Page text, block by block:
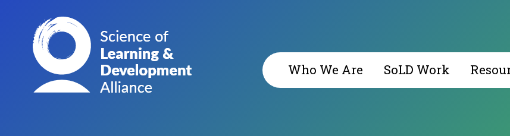
Who We Are SoLD Work